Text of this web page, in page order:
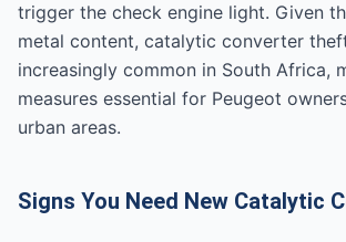
trigger the check engine light. Given
metal content, catalytic converter
increasingly common in South Africa,
measures essential for Peugeot
urban areas.
Signs You Need New Catalytic